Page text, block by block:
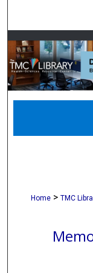
Home > TMC